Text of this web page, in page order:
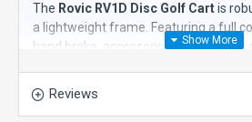
The Rovic RV1D Disc Golf Cartis
a lightweight frame. Featuring a full
hand brake, accessory tabs, umbrella
Features:
Collapses in seconds to just 13"
Reviews